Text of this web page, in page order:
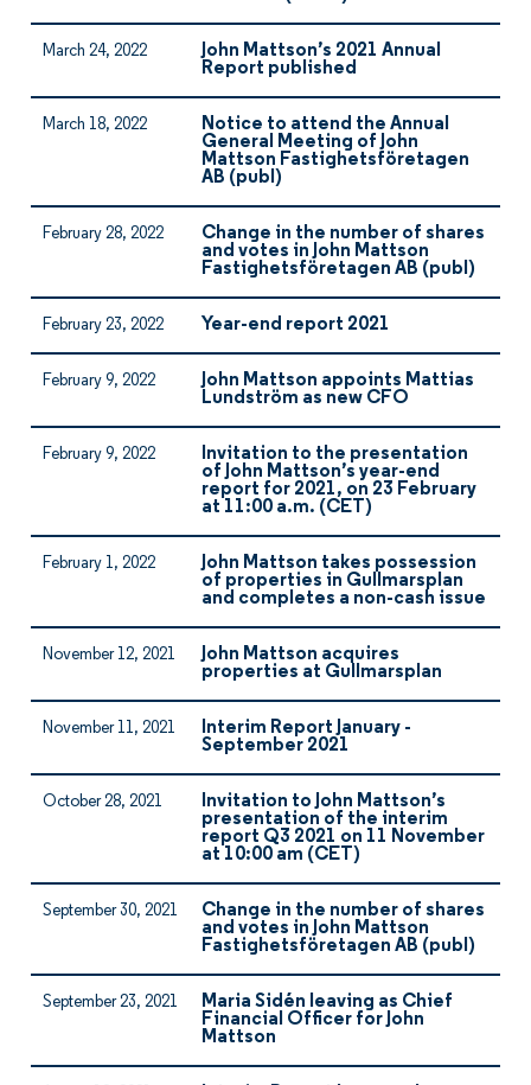
March 24, 2022
John Mattson’s 2021 Annual
Report published
March 18, 2022
Notice to attend the Annual
General Meeting of John
Mattson Fastighetsföretagen
AB (publ)
February 28, 2022
Change in the number of shares
and votes in John Mattson
Fastighetsföretagen AB (publ)
February 23, 2022 Year-end report 2021
February 9, 2022
John Mattson appoints Mattias
Lundström as new CFO
February 9, 2022
Invitation to the presentation
of John Mattson’s year-end
report for 2021, on 23 February
at 11:00 a.m. (CET)
February 1, 2022
John Mattson takes possession
of properties in Gullmarsplan
and completes a non-cash issue
November 12, 2021
John Mattson acquires
properties at Gullmarsplan
November 11, 2021
Interim Report January -
September 2021
October 28, 2021
Invitation to John Mattson’s
presentation of the interim
report Q3 2021 on 11 November
at 10:00 am (CET)
September 30, 2021
Change in the number of shares
and votes in John Mattson
Fastighetsföretagen AB (publ)
September 23, 2021
Maria Sidén leaving as Chief
Financial Officer for John
Mattson